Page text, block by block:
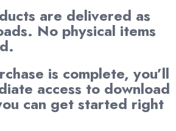
are delivered as
No physical items
is complete, you’ll
access to download
can get started right